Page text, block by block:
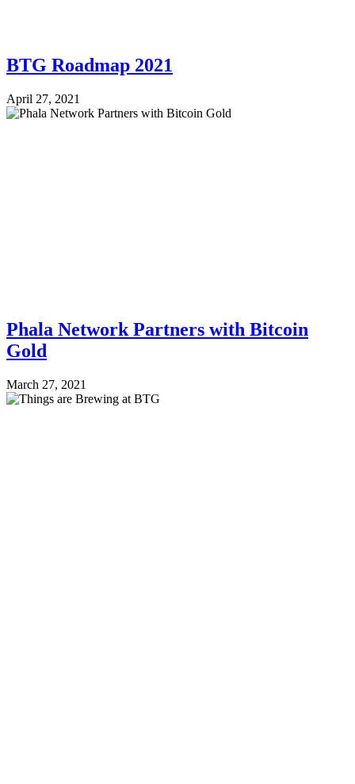
BTG Roadmap 2021
April 27, 2021
Phala Network Partners with Bitcoin
Gold
March 27, 2021